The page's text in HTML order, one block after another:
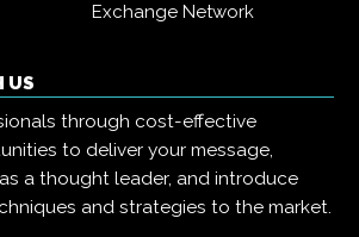
Exchange Network
US
through cost-effective
to deliver your message,
a thought leader, and introduce
and strategies to the market.